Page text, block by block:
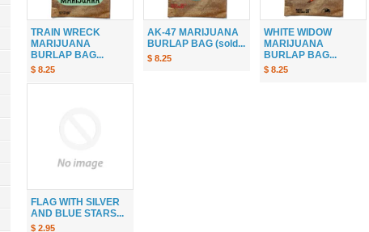
TRAIN WRECK
MARIJUANA
BURLAP BAG...
$ 8.25
AK-47 MARIJUANA
BURLAP BAG (sold...
$ 8.25
WHITE WIDOW
MARIJUANA
BURLAP BAG...
$ 8.25
FLAG WITH SILVER
AND BLUE STARS...
$ 2.95